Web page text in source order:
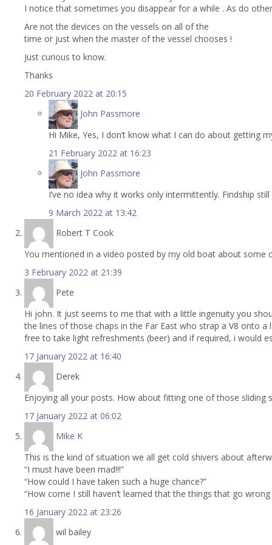
I notice that sometimes you disappear for a while . As do
Are not the devices on the vessels on all of the
time or just when the master of the vessel chooses !
Just curious to know.
Thanks
20 February 2022 at 20:15
John Passmore
Hi Mike, Yes, I don’t know what I can do about getting
21 February 2022 at 16:23
John Passmore
I’ve no idea why it works only intermittently. Findship
9 March 2022 at 13:42
Robert T Cook
You mentioned in a video posted by my old boat about some
3 February 2022 at 21:39
Pete
Hi john. It just seems to me that with a little ingenuity you
the lines of those chaps in the Far East who strap a V8 onto
free to take light refreshments (beer) and if required, i would
17 January 2022 at 16:40
Derek
Enjoying all your posts. How about fitting one of those
17 January 2022 at 06:02
Mike K
This is the kind of situation we all get cold shivers about
“I must have been mad!!!”
“How could I have taken such a huge chance?”
“How come I still haven’t learned that the things that go
16 January 2022 at 23:26
wil bailey